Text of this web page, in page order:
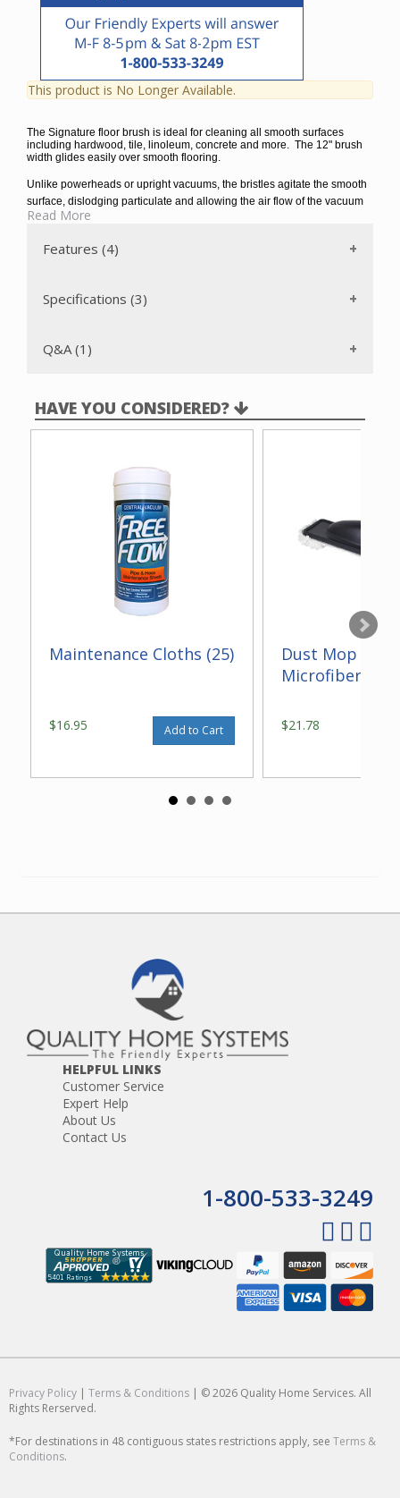
This product is No Longer Available.
The Signature floor brush is ideal for cleaning all smooth surfaces
including hardwood, tile, linoleum, concrete and more. The 12" brush
width glides easily over smooth flooring.
Unlike powerheads or upright vacuums, the bristles agitate the smooth
surface, dislodging particulate and allowing the air flow of the vacuum
to remove it from the surface. The swivel neck facilitates access in tight
buttons.
Read More
Features (4)
Specifications (3)
Q&A (1)
HAVE YOU CONSIDERED?
Maintenance Cloths (25)
$16.95 Add to Cart
Dust Mop With
Microfiber 14"
$21.78
HELPFUL LINKS
Customer Service
Expert Help
About Us
Contact Us
1-800-533-3249
Privacy Policy | Terms & Conditions | © 2026 Quality Home Services. All
Rights Rerserved.
*For destinations in 48 contiguous states restrictions apply, see Terms &
Conditions.